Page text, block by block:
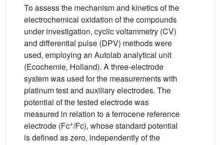
To assess the mechanism and kinetics of the
electrochemical oxidation of the compounds
under investigation, cyclic voltammetry (CV)
and differential pulse (DPV) methods were
used, employing an Autolab analytical unit
(Ecochemie, Holland). A three-electrode
system was used for the measurements with
platinum test and auxiliary electrodes. The
potential of the tested electrode was
measured in relation to a ferrocene reference
electrode (Fc+/Fc), whose standard potential
is defined as zero, independently of the